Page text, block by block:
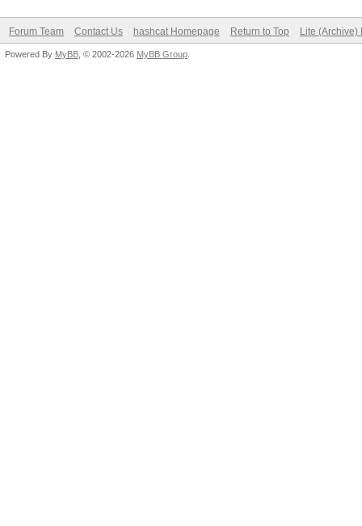
Forum Team Contact Us hashcat Homepage Return to Top Lite (Archive)
Powered By MyBB , © 2002-2026 MyBB Group